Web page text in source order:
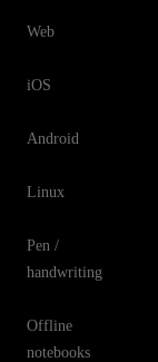
Web
iOS
Android
Linux
Pen /
handwriting
Offline
notebooks